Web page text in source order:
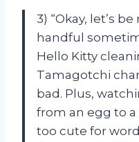
3) “Okay, let’s
handful
Hello Kitty
Tamagotchi
bad. Plus,
from an egg to
too cute for